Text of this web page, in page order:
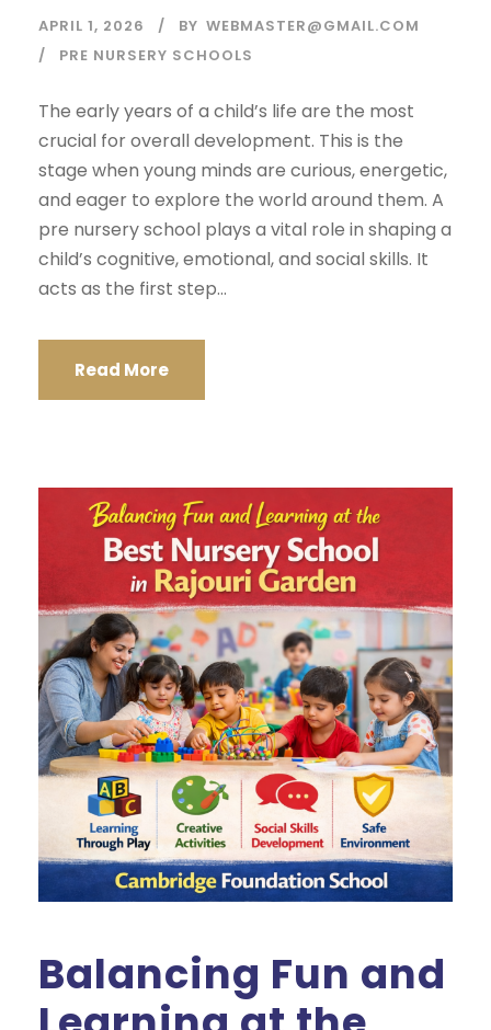
APRIL 1, 2026 BY WEBMASTER@GMAIL.COM
PRE NURSERY SCHOOLS
The early years of a child’s life are the most
crucial for overall development. This is the
stage when young minds are curious, energetic,
and eager to explore the world around them. A
pre nursery school plays a vital role in shaping a
child’s cognitive, emotional, and social skills. It
acts as the first step...
Read More
Balancing Fun and